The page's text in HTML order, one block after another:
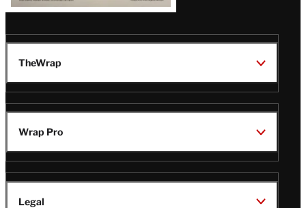
TheWrap
Wrap Pro
Legal